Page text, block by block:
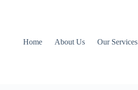
Home About Us Our Services